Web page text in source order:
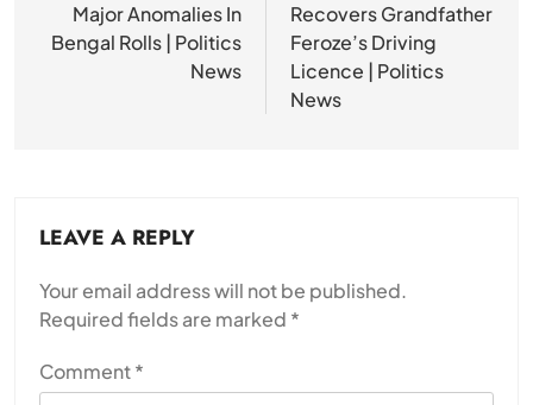
Major Anomalies In
Bengal Rolls | Politics
News
Recovers Grandfather
Feroze’s Driving
Licence | Politics
News
LEAVE A REPLY
Your email address will not be published.
Required fields are marked *
Comment*